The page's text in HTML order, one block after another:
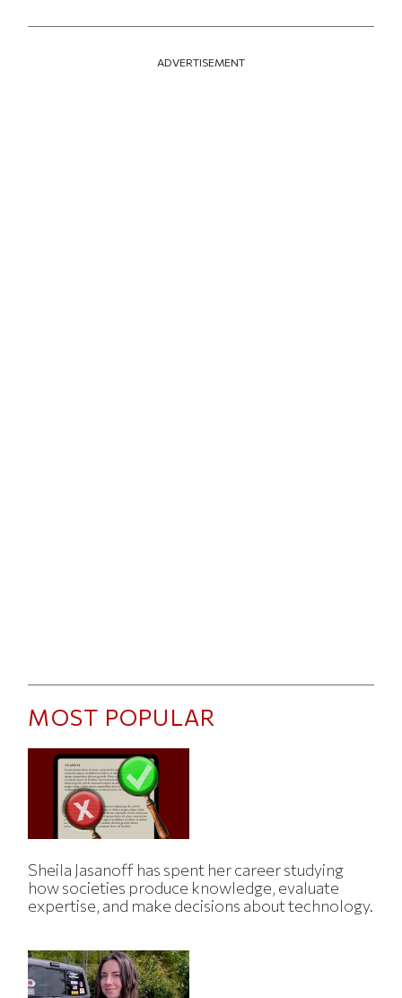
ADVERTISEMENT
MOST POPULAR
Sheila Jasanoff has spent her career studying
how societies produce knowledge, evaluate
expertise, and make decisions about technology.